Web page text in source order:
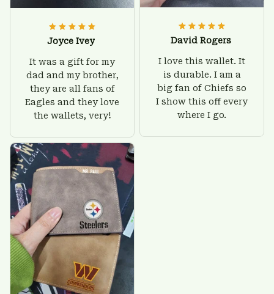
Joyce Ivey
It was a gift for my
dad and my brother,
they are all fans of
Eagles and they love
the wallets, very!
David Rogers
I love this wallet. It
is durable. I am a
big fan of Chiefs so
I show this off every
where I go.